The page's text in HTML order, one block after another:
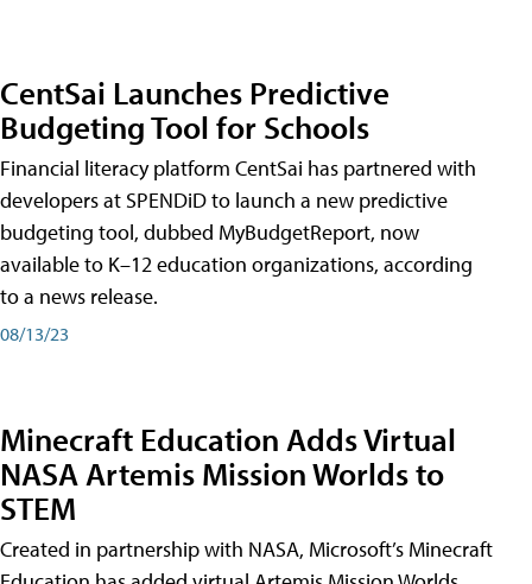
CentSai Launches Predictive
Budgeting Tool for Schools
Financial literacy platform CentSai has partnered with
developers at SPENDiD to launch a new predictive
budgeting tool, dubbed MyBudgetReport, now
available to K–12 education organizations, according
to a news release.
08/13/23
Minecraft Education Adds Virtual
NASA Artemis Mission Worlds to
STEM
Created in partnership with NASA, Microsoft’s Minecraft